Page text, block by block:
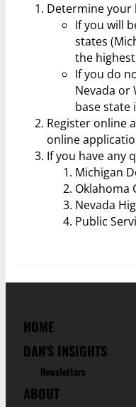
Determine your
If you will
states
the
If you do
Nevada or
base state
Register online
online
If you have any
Michigan
Oklahoma
Nevada
Public
HOME
DAN'S INSIGHTS
Newsletters
ABOUT